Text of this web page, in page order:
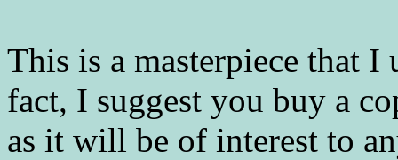
This is a masterpiece that
fact, I suggest you buy a
as it will be of interest to